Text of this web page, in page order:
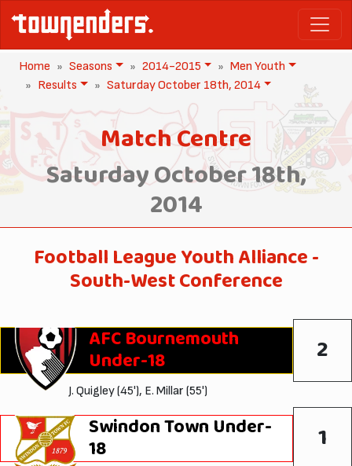
Home Seasons 2014-2015
Men Youth
Results
Saturday October 18th, 2014
Match Centre
Saturday October 18th,
2014
Football League Youth Alliance -
South-West Conference
AFC Bournemouth
Under-18 2
J. Quigley (45'), E. Millar (55')
Swindon Town Under-
18 1